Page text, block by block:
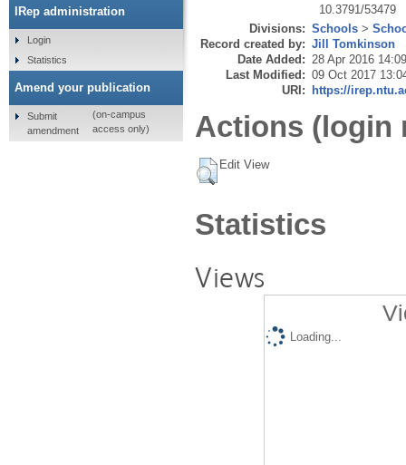
10.3791/53479
Divisions: Schools >
Record created by: Jill Tomkinson
Date Added: 28 Apr 2016 14:09
Last Modified: 09 Oct 2017
URI: https://
Actions (login
Edit View
Statistics
Views
Loading...
IRep administration
Login
Statistics
Amend your publication
Submit
amendment
(on-campus
access only)